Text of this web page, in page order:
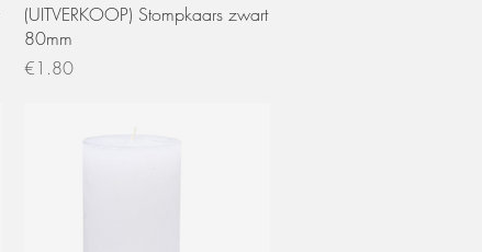
Quick View
(UITVERKOOP) Stompkaars zwart
80mm
Price
€1.80